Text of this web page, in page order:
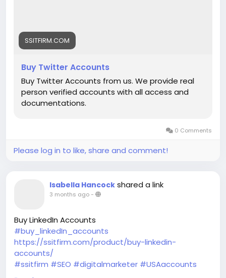
SSITFIRM.COM
Buy Twitter Accounts
Buy Twitter Accounts from us. We provide real
person verified accounts with all access and
documentations.
0 Comments
Please log in to like, share and comment!
Isabella Hancock shared a link
3 months ago-
Buy LinkedIn Accounts
#buy_linkedIn_accounts
https://ssitfirm.com/product/buy-linkedin-
accounts/
#ssitfirm #SEO #digitalmarketer #USAaccounts
#seoservice